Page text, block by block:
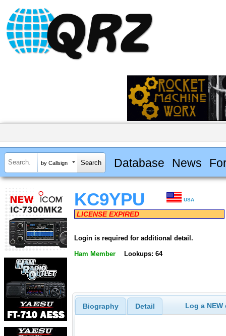
by Callsign Database News
KC9YPU USA
LICENSE EXPIRED
Login is required for additional detail.
Ham Member Lookups: 64
Biography Detail Log a